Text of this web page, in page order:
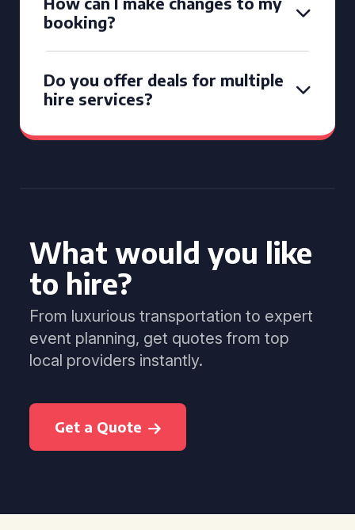
booking?
Do you offer deals for multiple
hire services?
What would you like
to hire?
From luxurious transportation to expert
event planning, get quotes from top
local providers instantly.
Get a Quote